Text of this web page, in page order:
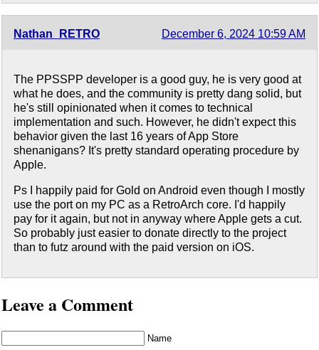
Nathan_RETRO December 6, 2024 10:59 AM
The PPSSPP developer is a good guy, he is very good at
what he does, and the community is pretty dang solid, but
he's still opinionated when it comes to technical
implementation and such. However, he didn't expect this
behavior given the last 16 years of App Store
shenanigans? It's pretty standard operating procedure by
Apple.
Ps I happily paid for Gold on Android even though I mostly
use the port on my PC as a RetroArch core. I'd happily
pay for it again, but not in anyway where Apple gets a cut.
So probably just easier to donate directly to the project
than to futz around with the paid version on iOS.
Leave a Comment
Name